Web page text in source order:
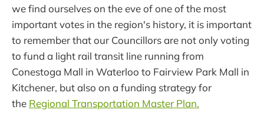
we find ourselves on the eve of one of the most
important votes in the region's history, it is important
to remember that our Councillors are not only voting
to fund a light rail transit line running from
Conestoga Mall in Waterloo to Fairview Park Mall in
Kitchener, but also on a funding strategy for
the Regional Transportation Master Plan.